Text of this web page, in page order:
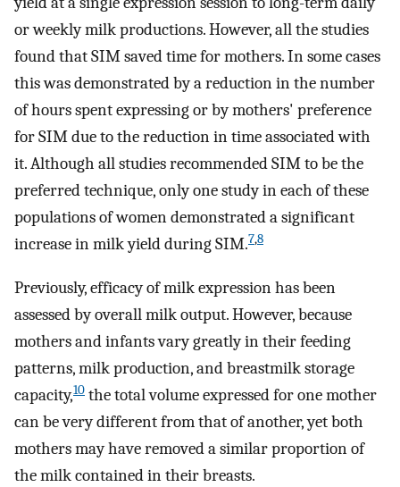
or weekly milk productions. However, all the studies
found that SIM saved time for mothers. In some cases
this was demonstrated by a reduction in the number
of hours spent expressing or by mothers' preference
for SIM due to the reduction in time associated with
it. Although all studies recommended SIM to be the
preferred technique, only one study in each of these
populations of women demonstrated a significant
increase in milk yield during SIM.7,8
Previously, efficacy of milk expression has been
assessed by overall milk output. However, because
mothers and infants vary greatly in their feeding
patterns, milk production, and breastmilk storage
capacity,10 the total volume expressed for one mother
can be very different from that of another, yet both
mothers may have removed a similar proportion of
the milk contained in their breasts.